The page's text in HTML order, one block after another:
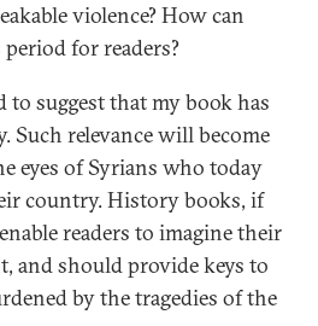
violence? How can
for readers?
to suggest that my book has
Such relevance will become
eyes of Syrians who today
country. History books, if
readers to imagine their
and should provide keys to
by the tragedies of the